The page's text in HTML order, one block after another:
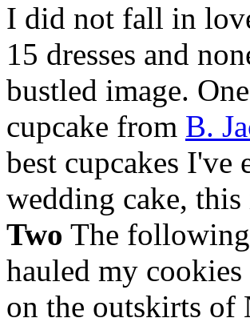
I did not fall in
15 dresses and
bustled image.
cupcake from B.
best cupcakes I've
wedding cake,
Two The
hauled my
on the outskirts of